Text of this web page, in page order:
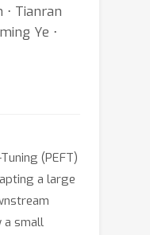
⋅ Tianran
Ye ⋅
(PEFT)
a large
a small